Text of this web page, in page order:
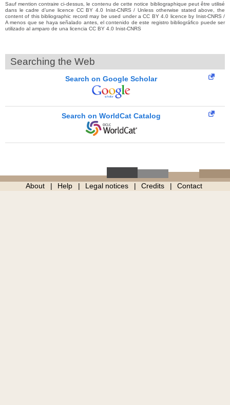
Sauf mention contraire ci-dessus, le contenu de cette notice bibliographique peut être utilisé
dans le cadre d’une licence CC BY 4.0 Inist-CNRS / Unless otherwise stated above, the
content of this bibliographic record may be used under a CC BY 4.0 licence by Inist-CNRS /
A menos que se haya señalado antes, el contenido de este registro bibliográfico puede ser
utilizado al amparo de una licencia CC BY 4.0 Inist-CNRS
Searching the Web
Search on Google Scholar
Search on WorldCat Catalog
About Help Legal notices Credits Contact